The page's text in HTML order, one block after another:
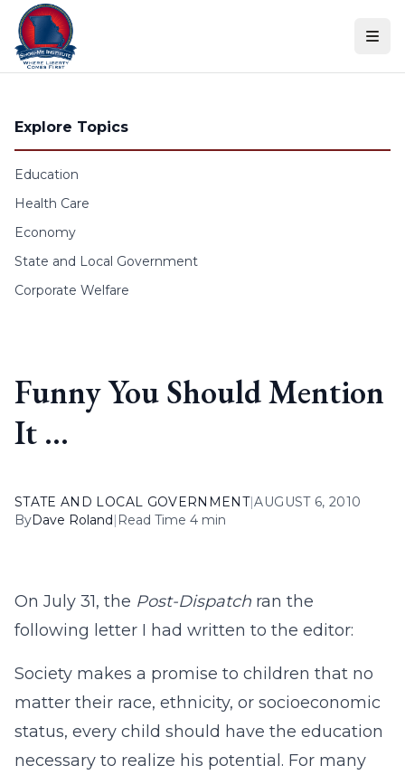
Skip to content
Explore Topics
Education
Health Care
Economy
State and Local Government
Corporate Welfare
Funny You Should Mention
It …
STATE AND LOCAL GOVERNMENT|AUGUST 6, 2010
ByDave Roland| Read Time 4 min
On July 31, the Post-Dispatch ran the
following letter I had written to the editor:
Society makes a promise to children that no
matter their race, ethnicity, or socioeconomic
status, every child should have the education
necessary to realize his potential. For many